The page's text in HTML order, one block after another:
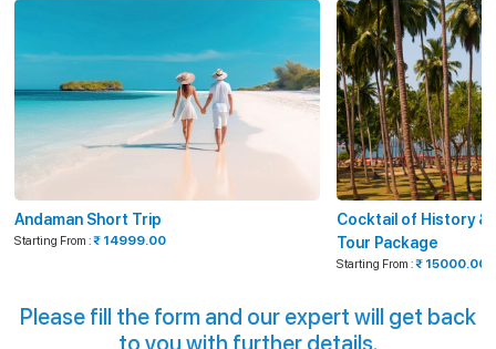
Andaman Short Trip
Starting From :₹ 14999.00
Cocktail of History &
Tour Package
Starting From :₹ 15000.00
Please fill the form and our expert will get back
to you with further details.